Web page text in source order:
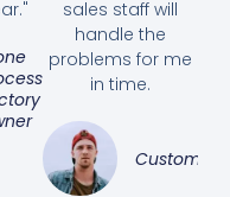
sales staff will
handle the
problems for me
in time.
Customer